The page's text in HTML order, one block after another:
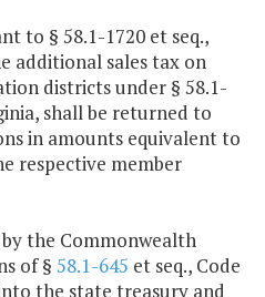
to § 58.1-1720 et seq.,
additional sales tax on
districts under § 58.1-
shall be returned to
in amounts equivalent to
respective member
the Commonwealth
of § 58.1-645 et seq., Code
the state treasury and